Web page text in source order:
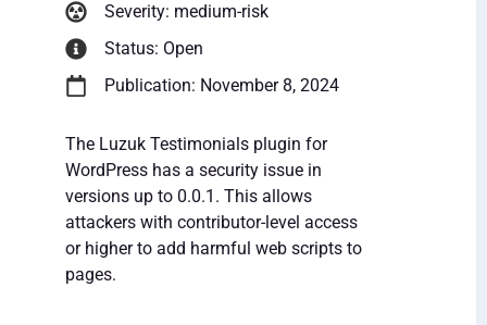
Severity: medium-risk
Status: Open
Publication: November 8, 2024
The Luzuk Testimonials plugin for
WordPress has a security issue in
versions up to 0.0.1. This allows
attackers with contributor-level access
or higher to add harmful web scripts to
pages.